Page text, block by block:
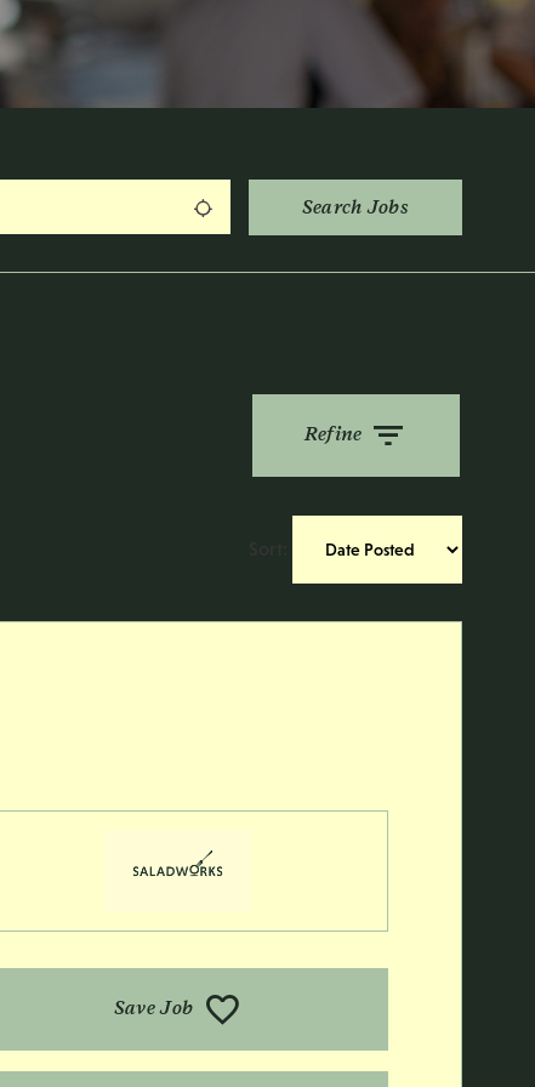
Use my locationSearch Jobs
Refine
Save Job